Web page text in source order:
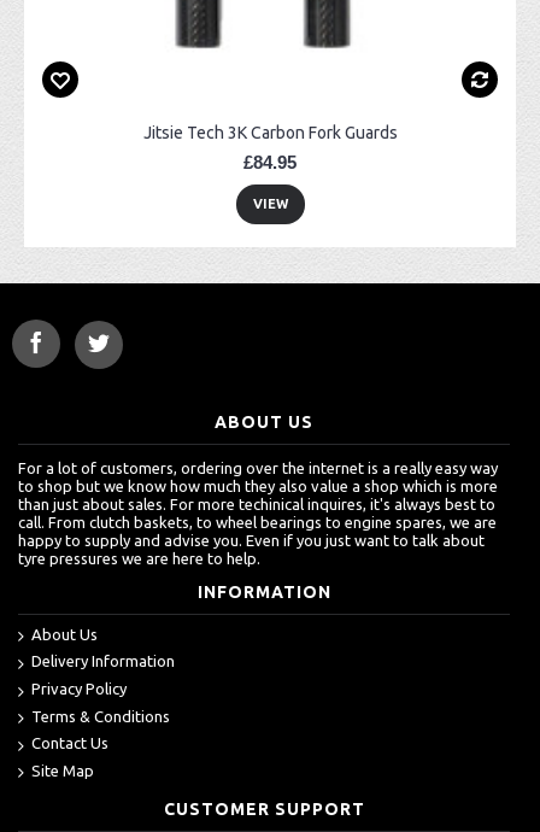
Jitsie Tech 3K Carbon Fork Guards
£84.95
VIEW
ABOUT US
For a lot of customers, ordering over the internet is a really easy way
to shop but we know how much they also value a shop which is more
than just about sales. For more techinical inquires, it's always best to
call. From clutch baskets, to wheel bearings to engine spares, we are
happy to supply and advise you. Even if you just want to talk about
tyre pressures we are here to help.
INFORMATION
About Us
Delivery Information
Privacy Policy
Terms & Conditions
Contact Us
Site Map
CUSTOMER SUPPORT